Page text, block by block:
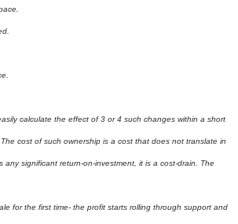
calculate the effect of 3 or 4 such changes within a short
cost of such ownership is a cost that does not translate in
significant return-on-investment, it is a cost-drain. The
for the first time- the profit starts rolling through support and